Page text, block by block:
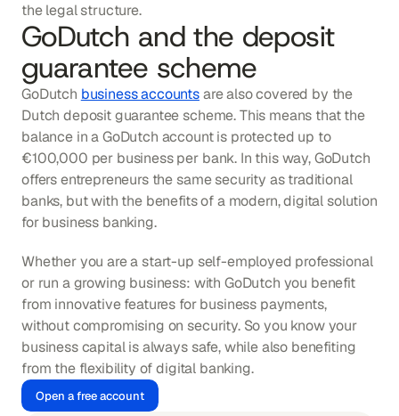
the legal structure.
GoDutch and the deposit
guarantee scheme
GoDutch business accounts are also covered by the
Dutch deposit guarantee scheme. This means that the
balance in a GoDutch account is protected up to
€100,000 per business per bank. In this way, GoDutch
offers entrepreneurs the same security as traditional
banks, but with the benefits of a modern, digital solution
for business banking.
Whether you are a start-up self-employed professional
or run a growing business: with GoDutch you benefit
from innovative features for business payments,
without compromising on security. So you know your
business capital is always safe, while also benefiting
from the flexibility of digital banking.
Open a free account